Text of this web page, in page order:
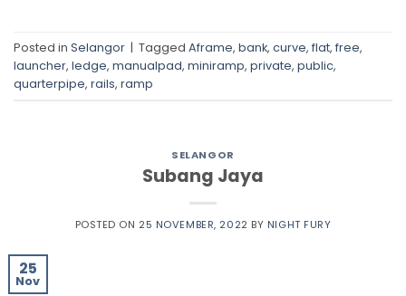
Posted in Selangor | Tagged Aframe, bank, curve, flat, free,
launcher, ledge, manualpad, miniramp, private, public,
quarterpipe, rails, ramp
SELANGOR
Subang Jaya
POSTED ON 25 NOVEMBER, 2022 BY NIGHT FURY
25
Nov